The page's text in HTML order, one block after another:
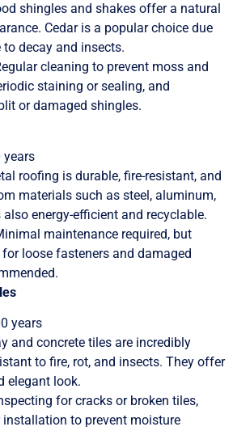
shingles and shakes offer a natural
Cedar is a popular choice due
decay and insects.
cleaning to prevent moss and
staining or sealing, and
or damaged shingles.
years
roofing is durable, fire-resistant, and
materials such as steel, aluminum,
energy-efficient and recyclable.
maintenance required, but
loose fasteners and damaged
years
and concrete tiles are incredibly
to fire, rot, and insects. They offer
elegant look.
for cracks or broken tiles,
installation to prevent moisture